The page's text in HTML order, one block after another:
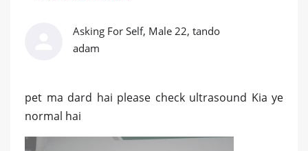
Asking For Self, Male 22, tando
adam
pet ma dard hai please check ultrasound Kia ye
normal hai